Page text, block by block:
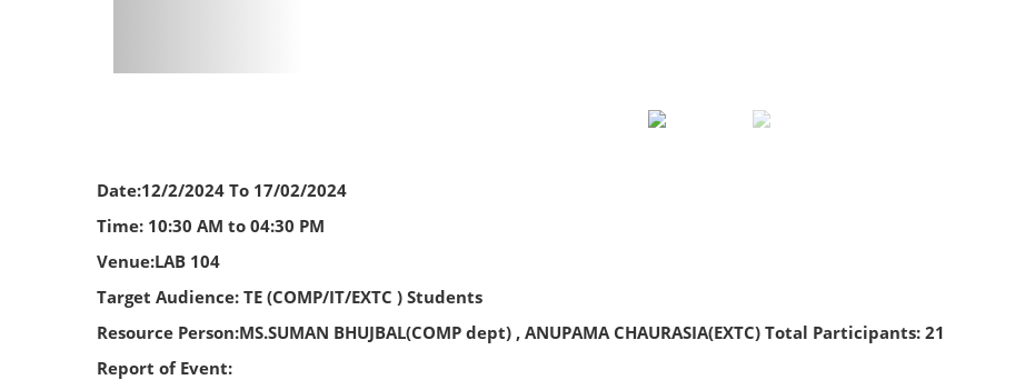
Date:12/2/2024 To 17/02/2024
Time: 10:30 AM to 04:30 PM
Venue:LAB 104
Target Audience: TE (COMP/IT/EXTC ) Students
Resource Person:MS.SUMAN BHUJBAL(COMP dept) , ANUPAMA CHAURASIA(EXTC) Total Participants: 21
Report of Event: